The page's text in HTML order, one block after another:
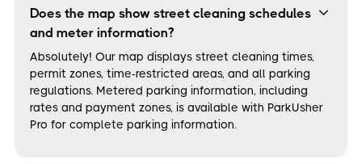
Does the map show street cleaning schedules
and meter information?
Absolutely! Our map displays street cleaning times,
permit zones, time-restricted areas, and all parking
regulations. Metered parking information, including
rates and payment zones, is available with ParkUsher
Pro for complete parking information.